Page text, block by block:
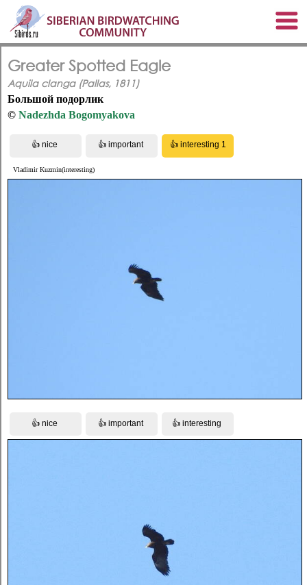
Greater Spotted Eagle
Aquila clanga (Pallas, 1811)
Большой подорлик
© Nadezhda Bogomyakova
Vladimir Kuzmin(interesting)